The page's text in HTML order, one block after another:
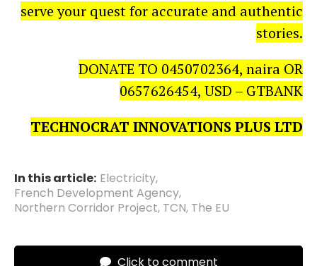
serve your quest for accurate and authentic
stories.
DONATE TO 0450702364, naira OR
0657626454, USD – GTBANK
TECHNOCRAT INNOVATIONS PLUS LTD
In this article: Electricity,
French Development Agency,
Northern Corridor Project, TCN, The EU
Click to comment